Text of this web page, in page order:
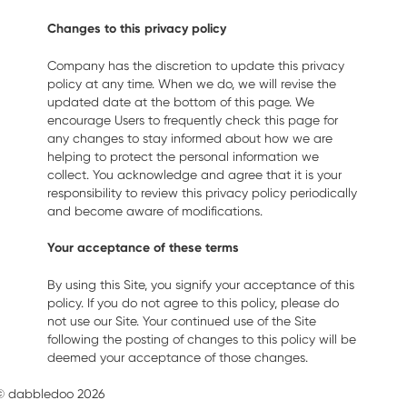
Changes to this privacy policy
Company has the discretion to update this privacy
policy at any time. When we do, we will revise the
updated date at the bottom of this page. We
encourage Users to frequently check this page for
any changes to stay informed about how we are
helping to protect the personal information we
collect. You acknowledge and agree that it is your
responsibility to review this privacy policy periodically
and become aware of modifications.
Your acceptance of these terms
By using this Site, you signify your acceptance of this
policy. If you do not agree to this policy, please do
not use our Site. Your continued use of the Site
following the posting of changes to this policy will be
deemed your acceptance of those changes.
dabbledoo 2026